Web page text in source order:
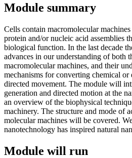
Module summary
Cells contain macromolecular
protein and/or nucleic acid assemblies
biological function. In the last decade
advances in our understanding of both
macromolecular machines, and their
mechanisms for converting chemical
directed movement. The module will
generation and directed motion at the
an overview of the biophysical
machinery. The structure and mode of
molecular machines will be covered.
nanotechnology has inspired natural
Module will run